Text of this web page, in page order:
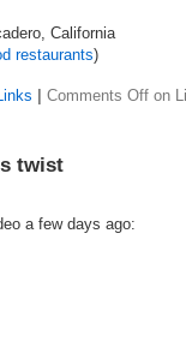
California
restaurants)
Comments Off on
twist
a few days ago: